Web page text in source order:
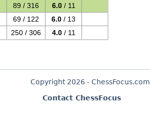
89 / 316 6.0/ 11
69 / 122 6.0 / 13
250 / 306 4.0/ 11
Copyright 2026 - ChessFocus.com
Contact ChessFocus